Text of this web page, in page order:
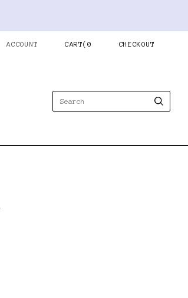
ACCOUNT CART(0 CHECKOUT